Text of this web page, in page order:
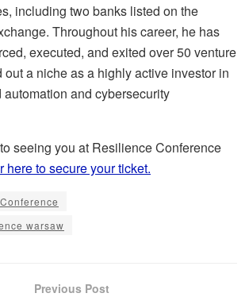
including two banks listed on the
Throughout his career, he has
executed, and exited over 50 venture
a niche as a highly active investor in
and cybersecurity
seeing you at Resilience Conference
here to secure your ticket.
warsaw
Previous Post